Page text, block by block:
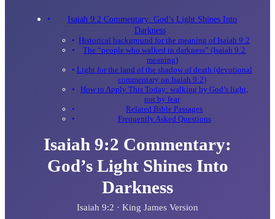
Isaiah 9:2 Commentary: God’s Light Shines Into
Darkness
Historical background for the meaning of Isaiah 9:2
The “people who walked in darkness” (Isaiah 9:2
meaning)
Light for the land of the shadow of death (devotional
commentary on Isaiah 9:2)
How to Apply This Today: walking by God’s light,
not by fear
Related Bible Passages
Frequently Asked Questions
Isaiah 9:2 Commentary:
God’s Light Shines Into
Darkness
Isaiah 9:2 · King James Version